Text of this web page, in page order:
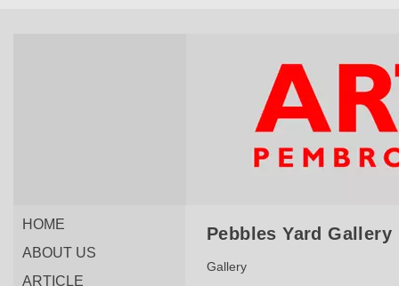
HOME
ABOUT US
ARTICLE
Pebbles Yard Gallery
Gallery